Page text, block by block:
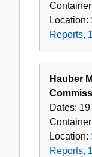
Location:
Reports,
Hauber
Dates:
Location:
Reports,